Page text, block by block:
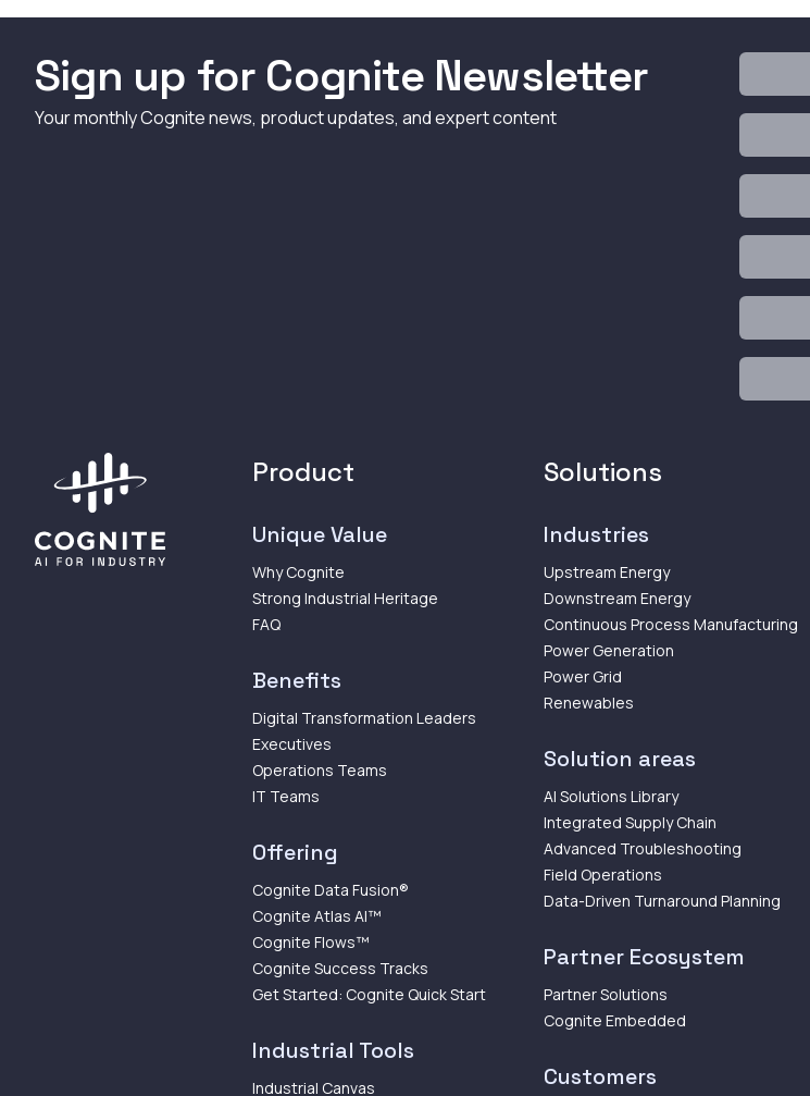
Sign up for Cognite Newsletter
Your monthly Cognite news, product updates, and expert content
Product
Unique Value
Why Cognite
Strong Industrial Heritage
FAQ
Benefits
Digital Transformation Leaders
Executives
Operations Teams
IT Teams
Offering
Cognite Data Fusion®
Cognite Atlas AI™
Cognite Flows™
Cognite Success Tracks
Get Started: Cognite Quick Start
Industrial Tools
Industrial Canvas
Solutions
Industries
Upstream Energy
Downstream Energy
Continuous Process Manufacturing
Power Generation
Power Grid
Renewables
Solution areas
AI Solutions Library
Integrated Supply Chain
Advanced Troubleshooting
Field Operations
Data-Driven Turnaround Planning
Partner Ecosystem
Partner Solutions
Cognite Embedded
Customers